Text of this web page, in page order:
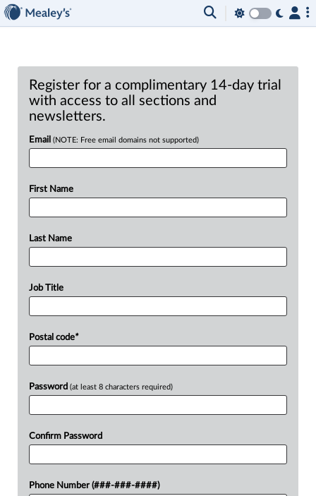
Register for a complimentary 14-day trial
with access to all sections and
newsletters.
Email (NOTE: Free email domains not supported)
First Name
Last Name
Job Title
Postal code*
Password (at least 8 characters required)
Confirm Password
Phone Number (###-###-####)